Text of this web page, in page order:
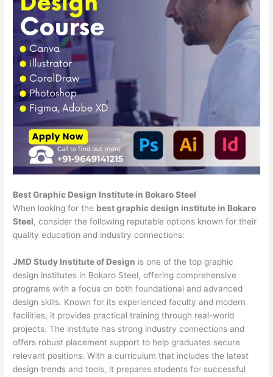
Best Graphic Design Institute in Bokaro Steel
When looking for the best graphic design institute in Bokaro
Steel, consider the following reputable options known for their
quality education and industry connections:
JMD Study Institute of Design is one of the top graphic
design institutes in Bokaro Steel, offering comprehensive
programs with a focus on both foundational and advanced
design skills. Known for its experienced faculty and modern
facilities, it provides practical training through real-world
projects. The institute has strong industry connections and
offers robust placement support to help graduates secure
relevant positions. With a curriculum that includes the latest
design trends and tools, it prepares students for successful